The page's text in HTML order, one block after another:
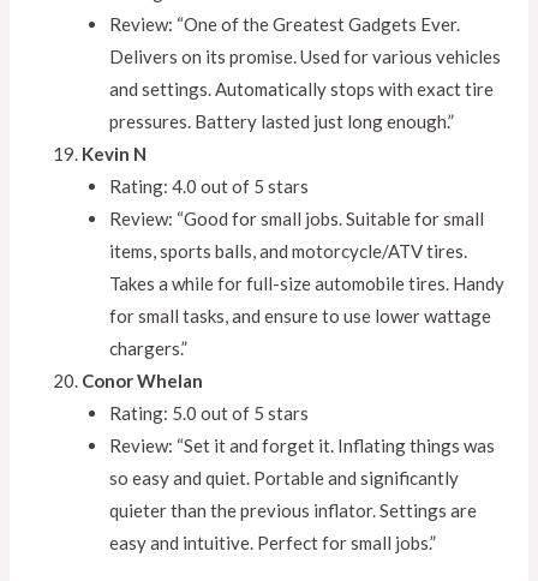
Review: “One of the Greatest Gadgets Ever.
Delivers on its promise. Used for various vehicles
and settings. Automatically stops with exact tire
pressures. Battery lasted just long enough.”
Kevin N
Rating: 4.0 out of 5 stars
Review: “Good for small jobs. Suitable for small
items, sports balls, and motorcycle/ATV tires.
Takes a while for full-size automobile tires. Handy
for small tasks, and ensure to use lower wattage
chargers.”
Conor Whelan
Rating: 5.0 out of 5 stars
Review: “Set it and forget it. Inflating things was
so easy and quiet. Portable and significantly
quieter than the previous inflator. Settings are
easy and intuitive. Perfect for small jobs.”